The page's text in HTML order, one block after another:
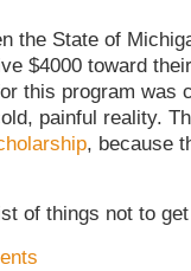
the State of
$4000 toward
this program was
painful reality.
, because
of things not to